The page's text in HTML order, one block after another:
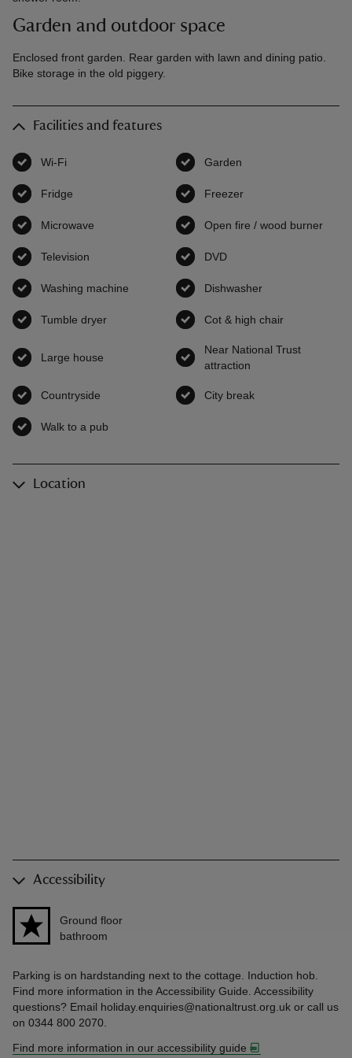
Garden and outdoor space
Enclosed front garden. Rear garden with lawn and dining patio.
Bike storage in the old piggery.
Facilities and features
Wi-Fi Garden
Fridge Freezer
Microwave Open fire / wood burner
Television DVD
Washing machine available Dishwasher
Tumble dryer Cot & high chair
Large house
Near National Trust
attraction
Countryside City break
Walk to a pub
Location
Accessibility
Ground floor
bathroom
Parking is on hardstanding next to the cottage. Induction hob.
Find more information in the Accessibility Guide. Accessibility
questions? Email holiday.enquiries@nationaltrust.org.uk or call us
on 0344 800 2070.
Find more information in our accessibility guide